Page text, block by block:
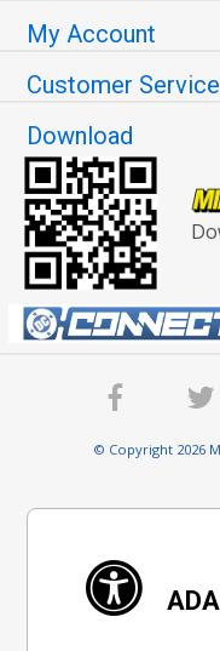
My Account
Customer Service
Download
© Copyright 2026